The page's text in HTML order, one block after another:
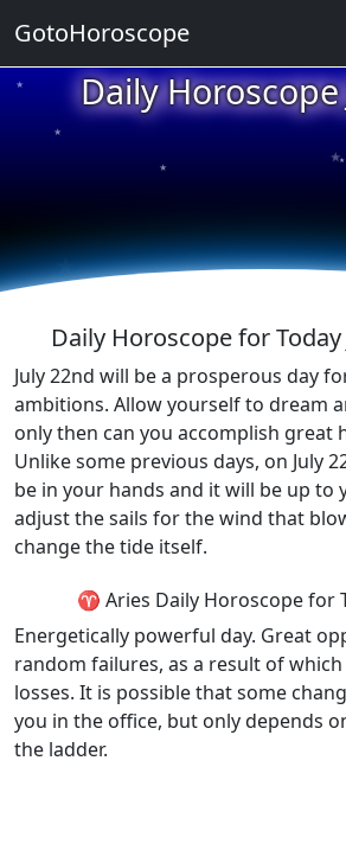
Daily Horoscope
★
★
★
★
★
★
★
Daily Horoscope for Today
July 22nd will be a prosperous day
ambitions. Allow yourself to dream
only then can you accomplish great
Unlike some previous days, on July
be in your hands and it will be up to
adjust the sails for the wind that
change the tide itself.
♈ Aries Daily Horoscope for
Energetically powerful day. Great
random failures, as a result of
losses. It is possible that some
you in the office, but only depends
the ladder.
GotoHoroscope